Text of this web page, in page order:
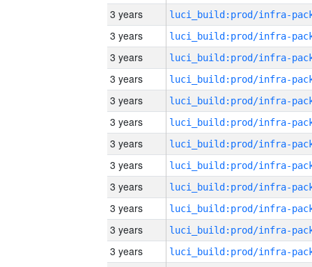
3 years
3 years
3 years
3 years
3 years
3 years
3 years
3 years
3 years
3 years
3 years
3 years